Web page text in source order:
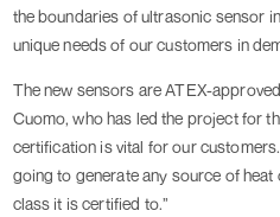
the boundaries of ultrasonic sensor
unique needs of our customers in
The new sensors are ATEX-
Cuomo, who has led the project for
certification is vital for our
going to generate any source of heat
class it is certified to.”